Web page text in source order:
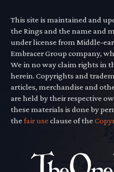
This site is maintained and
the Rings and the name and
under license from Middle-
Embracer Group company,
We in no way claim rights in
herein. Copyrights and
articles, merchandise and
are held by their respective
these materials is done by
thefair use clause of the